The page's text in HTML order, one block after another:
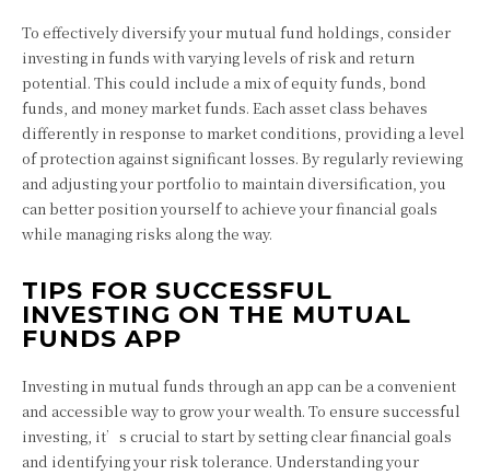
To effectively diversify your mutual fund holdings, consider
investing in funds with varying levels of risk and return
potential. This could include a mix of equity funds, bond
funds, and money market funds. Each asset class behaves
differently in response to market conditions, providing a level
of protection against significant losses. By regularly reviewing
and adjusting your portfolio to maintain diversification, you
can better position yourself to achieve your financial goals
while managing risks along the way.
TIPS FOR SUCCESSFUL
INVESTING ON THE MUTUAL
FUNDS APP
Investing in mutual funds through an app can be a convenient
and accessible way to grow your wealth. To ensure successful
investing, it’s crucial to start by setting clear financial goals
and identifying your risk tolerance. Understanding your